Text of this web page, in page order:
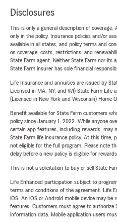
Disclosures
This is only a general description of
only in the policy. Insurance policies and/or
available in all states, and policy terms and
on coverage, costs, restrictions, and
State Farm agent. Neither State Farm nor its
State Farm insurer has sole financial
Life Insurance and annuities are issued by
Licensed in MA, NY, and WI) State Farm Life
(Licensed in New York and Wisconsin) Home
Benefit available for State Farm customers
policy since January 1, 2022. While anyone
certain app features, including rewards, may
State Farm life insurance policy. At this time,
not eligible for the full program. Please note
delay before a new policy is eligible for rewards.
This is not a solicitation to buy or sell State
Life Enhanced participation subject to
terms and conditions of the agreement. Life
iOS. An iOS or Android mobile device may be
features. Customers must agree to authorize
information data. Mobile application users